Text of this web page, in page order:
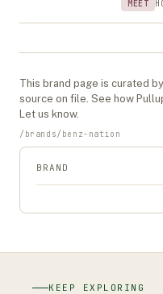
MEET
This brand page is curated
source on file. See how
Let us know.
/ brands/ benz-nation
BRAND
KEEP EXPLORING